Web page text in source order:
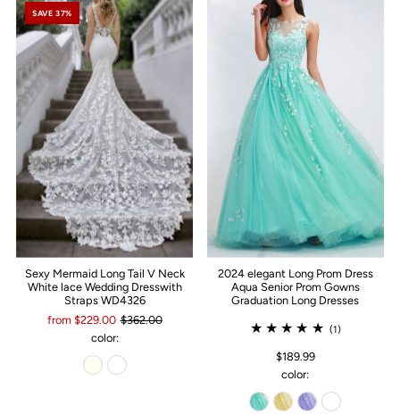
SAVE 37%
Sexy Mermaid Long Tail V Neck
White lace Wedding Dresswith
Straps WD4326
from $229.00 $362.00
color:
2024 elegant Long Prom Dress
Aqua Senior Prom Gowns
Graduation Long Dresses
(1)
$189.99
color: